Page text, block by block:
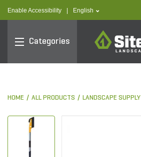
Enable Accessibility text.language
English
Categories
SiteOne
HOME ALL PRODUCTS LANDSCAPE SUPPLY